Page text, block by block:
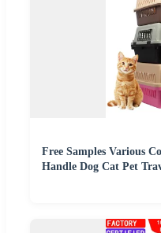
Free Samples Various
Handle Dog Cat Pet